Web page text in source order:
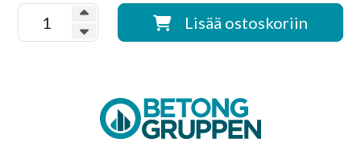
Lisää ostoskoriin